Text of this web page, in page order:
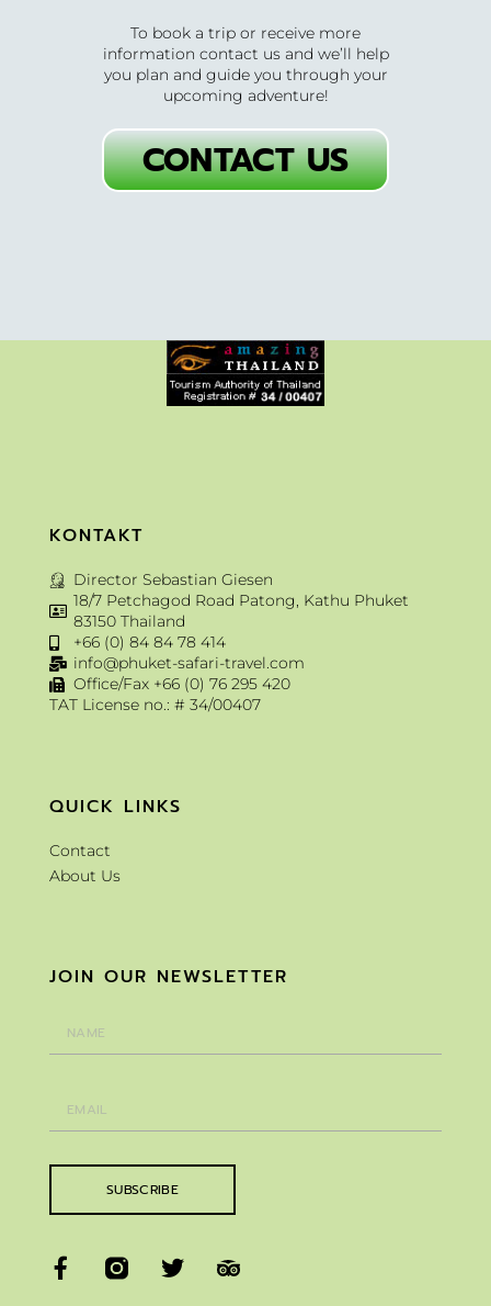
To book a trip or receive more
information contact us and we’ll help
you plan and guide you through your
upcoming adventure!
CONTACT US
KONTAKT
Director Sebastian Giesen
18/7 Petchagod Road Patong, Kathu Phuket
83150 Thailand
+66 (0) 84 84 78 414
info@phuket-safari-travel.com
Office/Fax +66 (0) 76 295 420
TAT License no.: # 34/00407
QUICK LINKS
Contact
About Us
JOIN OUR NEWSLETTER
SUBSCRIBE